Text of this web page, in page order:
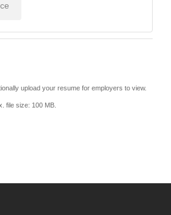
upload your resume for employers to view.
file size: 100 MB.